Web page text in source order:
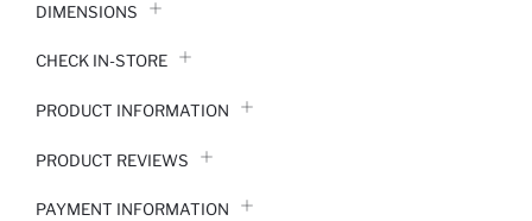
DIMENSIONS
CHECK IN-STORE
PRODUCT INFORMATION
PRODUCT REVIEWS
PAYMENT INFORMATION